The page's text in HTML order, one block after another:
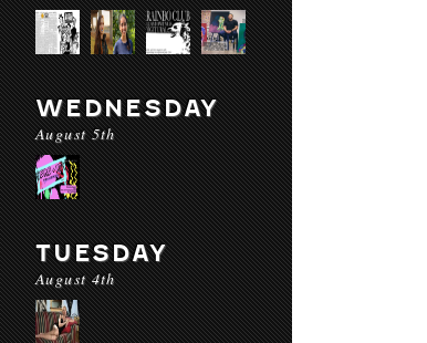
WEDNESDAY
August 5th
TUESDAY
August 4th